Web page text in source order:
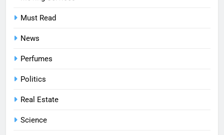
Must Read
News
Perfumes
Politics
Real Estate
Science